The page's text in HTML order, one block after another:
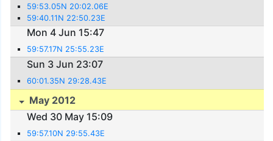
59:53.05N 20:02.06E
59:40.11N 22:50.23E
Mon 4 Jun 15:47
59:57.17N 25:55.23E
Sun 3 Jun 23:07
60:01.35N 29:28.43E
May 2012
Wed 30 May 15:09
59:57.10N 29:55.43E